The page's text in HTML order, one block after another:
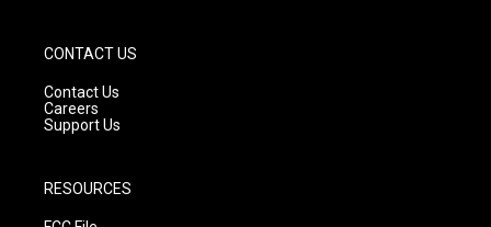
CONTACT US
Contact Us
Careers
Support Us
RESOURCES